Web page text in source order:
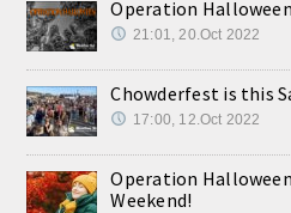
Operation
21:01, 20.Oct 2022
Chowderfest is this
17:00, 12.Oct 2022
Operation
Weekend!